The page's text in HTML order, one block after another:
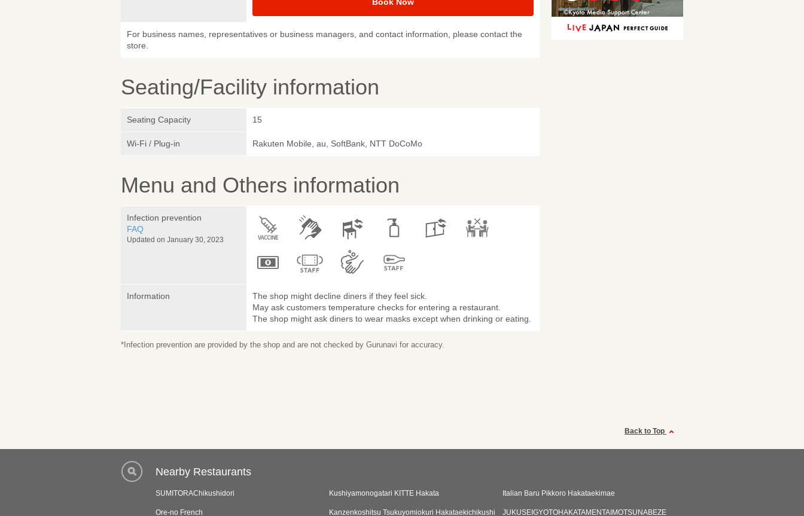
Book Now
For business names, representatives or business managers, and contact information, please contact the
store.
Seating/Facility information
Seating Capacity 15
Wi-Fi / Plug-in Rakuten Mobile, au, SoftBank, NTT DoCoMo
Menu and Others information
Infection prevention
FAQ
Updated on January 30, 2023
Information
The shop might decline diners if they feel sick.
May ask customers temperature checks for entering a restaurant.
The shop might ask diners to wear masks except when drinking or eating.
*Infection prevention are provided by the shop and are not checked by Gurunavi for accuracy.
Back to Top
Nearby Restaurants
SUMITORAChikushidori Kushiyamonogatari KITTE Hakata Italian Baru Pikkoro Hakataekimae
Ore-no French Kanzenkoshitsu Tsukuyomiokuri Hakataekichikushi JUKUSEIGYOTOHAKATAMENTAIMOTSUNABEZE